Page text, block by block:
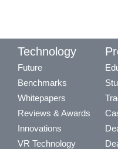
Technology
Future
Benchmarks
Whitepapers
Reviews & Awards
Innovations
VR Technology